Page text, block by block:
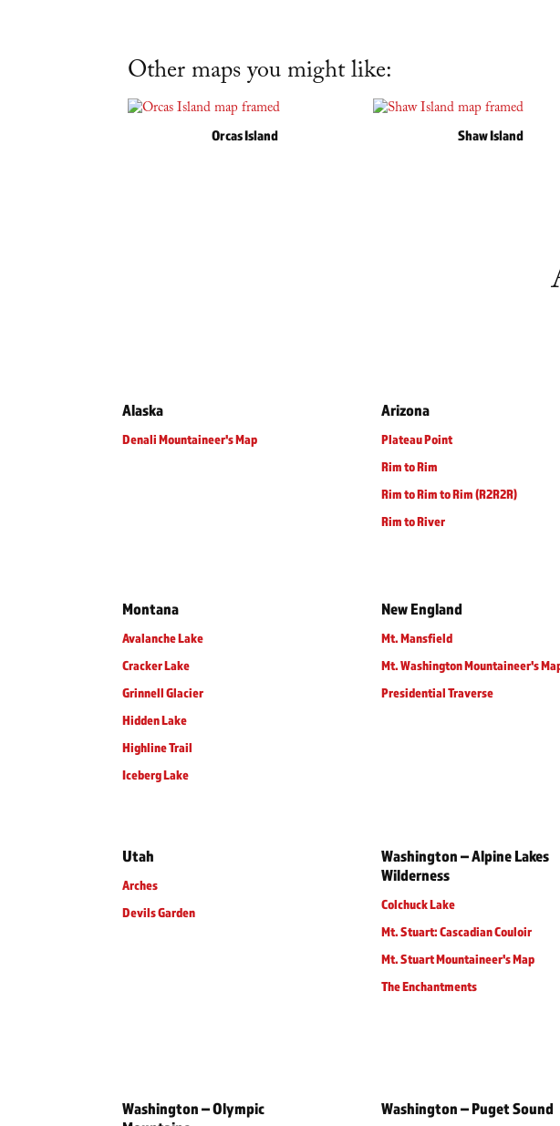
Other maps you might like:
Orcas Island Shaw Island
Alaska
Denali Mountaineer's Map
Arizona
Plateau Point
Rim to Rim
Rim to Rim to Rim (R2R2R)
Rim to River
Montana
Avalanche Lake
Cracker Lake
Grinnell Glacier
Hidden Lake
Highline Trail
Iceberg Lake
New England
Mt. Mansfield
Mt. Washington Mountaineer's
Presidential Traverse
Utah
Arches
Devils Garden
Washington – Alpine Lakes
Wilderness
Colchuck Lake
Mt. Stuart: Cascadian Couloir
Mt. Stuart Mountaineer's Map
The Enchantments
Washington – Olympic
Washington – Puget Sound